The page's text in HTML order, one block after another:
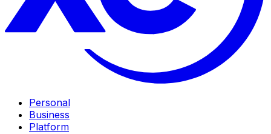
Personal
Business
Platform